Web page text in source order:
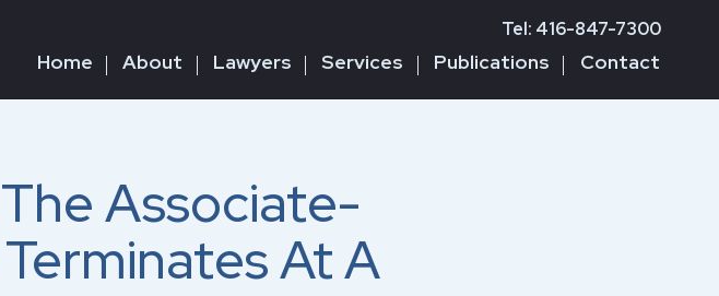
Tel: 416-847-7300
Home About Lawyers Services Publications Contact
Associate-
At A